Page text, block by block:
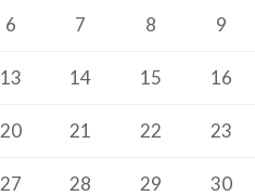
6 7 8 9
13 14 15 16
20 21 22 23
27 28 29 30